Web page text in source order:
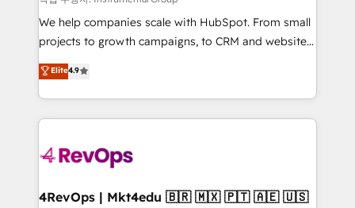
HubSpot Rising Star Why us? Harnessing the full
potential of the powerful HubSpot CRM. ✔️A team of
HubSpot experience ✔️Flexible pricing models —
Hourly-fee (assigned one Dedicated HubSpot
requirement). ✔️Helped over 25,000+ customers so
far with our HubSpot solutions. ✔️Bespoke apps &
on-demand bundle services. Connect with us today!
We help companies scale with HubSpot. From small
projects to growth campaigns, to CRM and websites.
Hire an agency that's experienced in every inch of
HubSpot and willing to work hand-in-hand with your
team to simplify the complex and build a better
experience for your team and customers.
Elite4.9
4RevOps | Mkt4edu 🇧🇷 🇲🇽 🇵🇹 🇦🇪 🇺🇸